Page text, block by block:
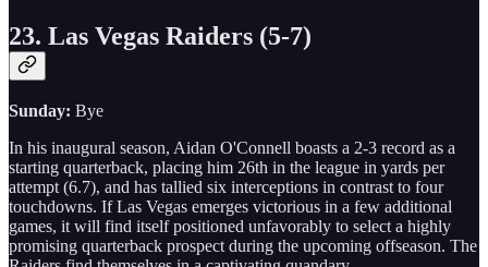
23. Las Vegas Raiders (5-7)
Sunday: Bye
In his inaugural season, Aidan O'Connell boasts a 2-3 record as a
starting quarterback, placing him 26th in the league in yards per
attempt (6.7), and has tallied six interceptions in contrast to four
touchdowns. If Las Vegas emerges victorious in a few additional
games, it will find itself positioned unfavorably to select a highly
promising quarterback prospect during the upcoming offseason. The